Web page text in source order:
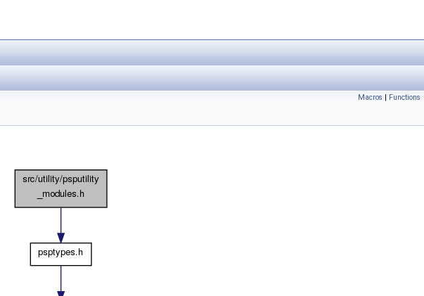
Macros | Functions